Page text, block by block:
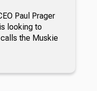
Paul Prager
looking to
the Muskie